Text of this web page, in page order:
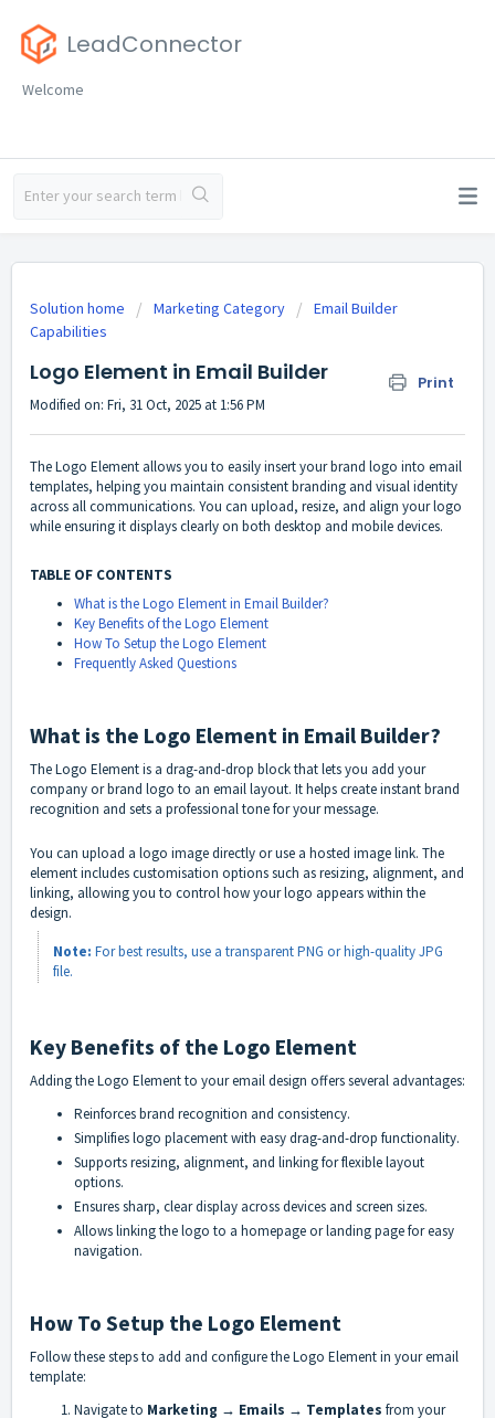
LeadConnector
Welcome
Solution home Marketing Category
Email Builder
Capabilities
Logo Element in Email Builder Print
Modified on: Fri, 31 Oct, 2025 at 1:56 PM
The Logo Element allows you to easily insert your brand logo into email
templates, helping you maintain consistent branding and visual identity
across all communications. You can upload, resize, and align your logo
while ensuring it displays clearly on both desktop and mobile devices.
TABLE OF CONTENTS
What is the Logo Element in Email Builder?
Key Benefits of the Logo Element
How To Setup the Logo Element
Frequently Asked Questions
What is the Logo Element in Email Builder?
The Logo Element is a drag-and-drop block that lets you add your
company or brand logo to an email layout. It helps create instant brand
recognition and sets a professional tone for your message.
You can upload a logo image directly or use a hosted image link. The
element includes customisation options such as resizing, alignment, and
linking, allowing you to control how your logo appears within the
design.
Note: For best results, use a transparent PNG or high-quality JPG
file.
Key Benefits of the Logo Element
Adding the Logo Element to your email design offers several advantages:
Reinforces brand recognition and consistency.
Simplifies logo placement with easy drag-and-drop functionality.
Supports resizing, alignment, and linking for flexible layout
options.
Ensures sharp, clear display across devices and screen sizes.
Allows linking the logo to a homepage or landing page for easy
navigation.
How To Setup the Logo Element
Follow these steps to add and configure the Logo Element in your email
template:
Navigate to Marketing → Emails → Templates from your